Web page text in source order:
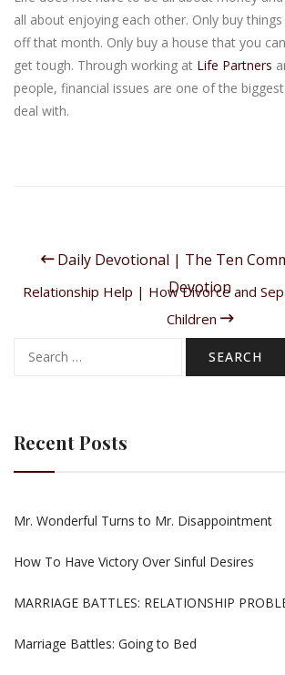
all about enjoying each other. Only buy
off that month. Only buy a house that you
get tough. Through working at Life Partners
people, financial issues are one of the
deal with.
Daily Devotional | The Ten
Devotion
Relationship Help | How Divorce and
Children
for:
Recent Posts
Mr. Wonderful Turns to Mr. Disappointment
How To Have Victory Over Sinful Desires
MARRIAGE BATTLES: RELATIONSHIP
Marriage Battles: Going to Bed